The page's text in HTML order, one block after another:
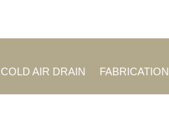
COLD AIR DRAIN FABRICATION